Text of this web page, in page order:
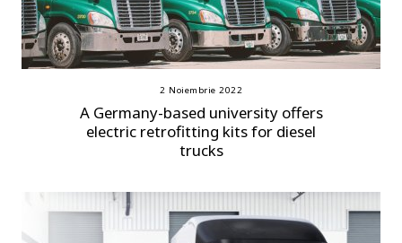
2 Noiembrie 2022
A Germany-based university offers
electric retrofitting kits for diesel
trucks